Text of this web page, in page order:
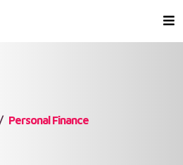
Personal Finance